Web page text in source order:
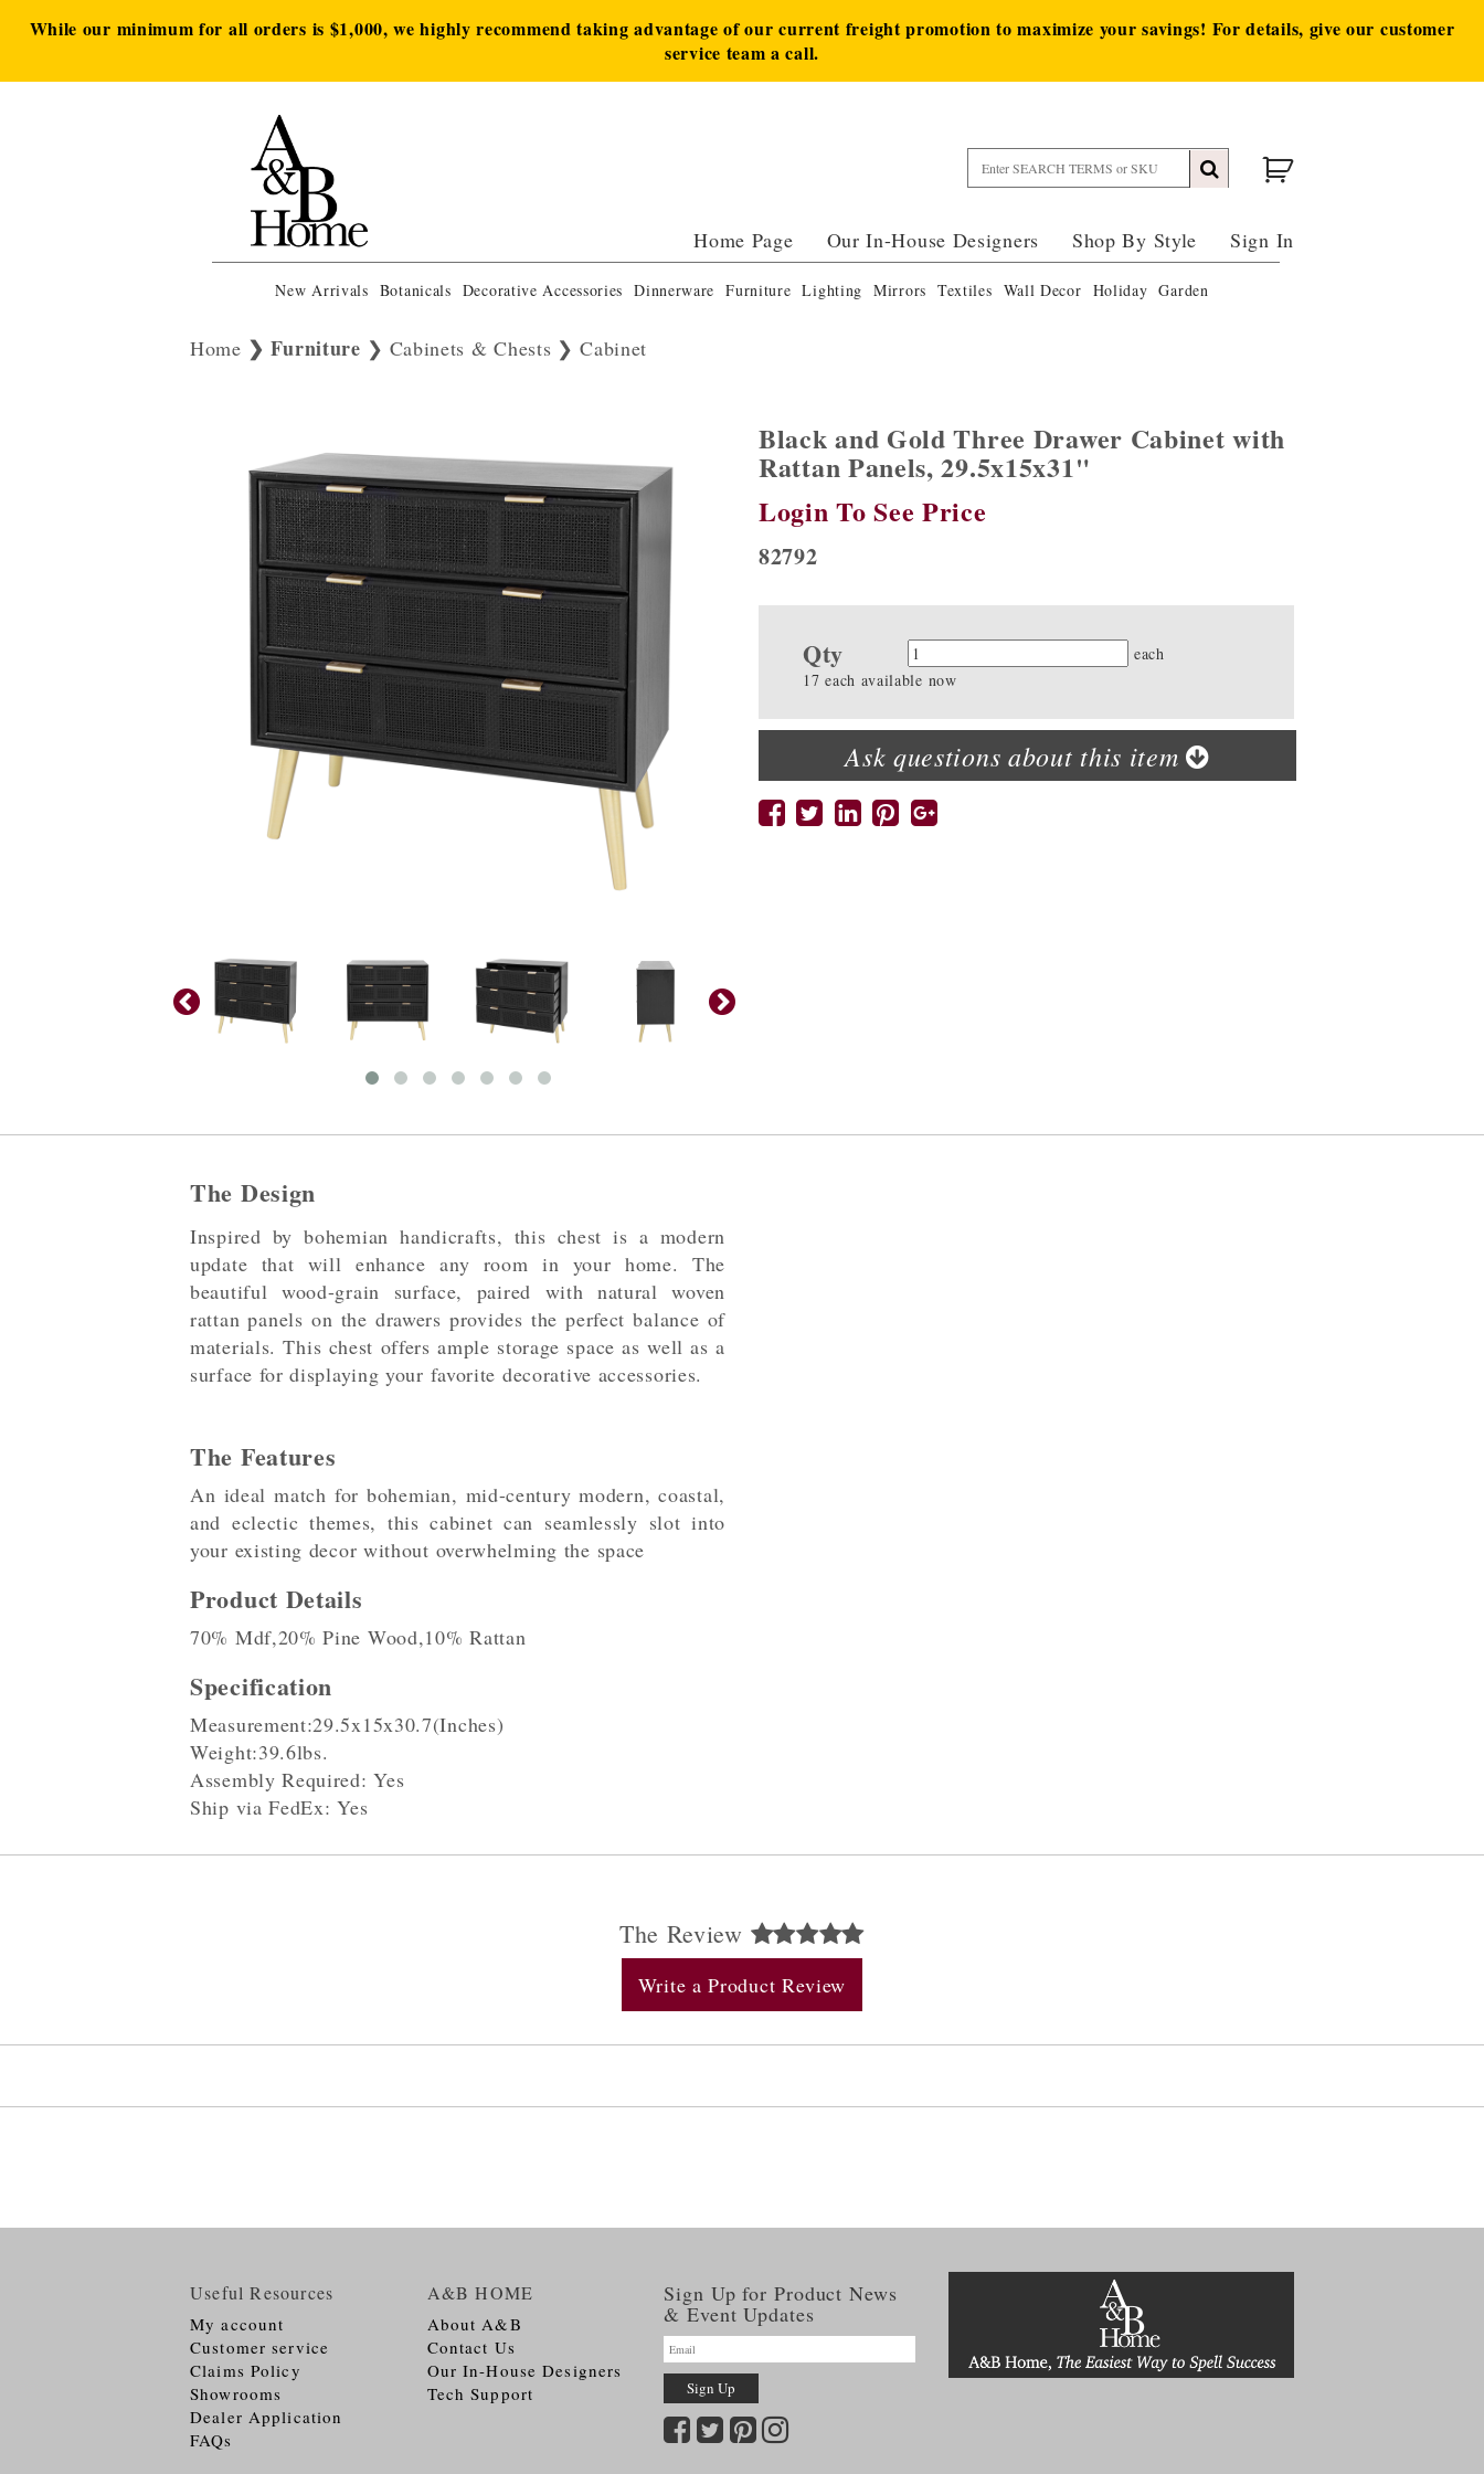
While our minimum for all orders is $1,000, we highly recommend taking advantage of our current freight promotion to maximize your savings! For details, give our customer
service team a call.
Home Page Our In-House Designers Shop By Style Sign In
New Arrivals Botanicals Decorative Accessories Dinnerware Furniture Lighting Mirrors Textiles Wall Decor Holiday Garden
Home Furniture Cabinets & Chests Cabinet
Black and Gold Three Drawer Cabinet with
Rattan Panels, 29.5x15x31"
Login To See Price
82792
Qty Quantity
each
17 each available now
Ask questions about this item
The Design
Inspired by bohemian handicrafts, this chest is a modern
update that will enhance any room in your home. The
beautiful wood-grain surface, paired with natural woven
rattan panels on the drawers provides the perfect balance of
materials. This chest offers ample storage space as well as a
surface for displaying your favorite decorative accessories.
The Features
An ideal match for bohemian, mid-century modern, coastal,
and eclectic themes, this cabinet can seamlessly slot into
your existing decor without overwhelming the space
Product Details
70% Mdf,20% Pine Wood,10% Rattan
Specification
Measurement:29.5x15x30.7(Inches)
Weight:39.6lbs.
Assembly Required: Yes
Ship via FedEx: Yes
The Review
Write a Product Review
Useful Resources
My account
Customer service
Claims Policy
Showrooms
Dealer Application
FAQs
A&B HOME
About A&B
Contact Us
Our In-House Designers
Tech Support
Sign Up for Product News
& Event Updates